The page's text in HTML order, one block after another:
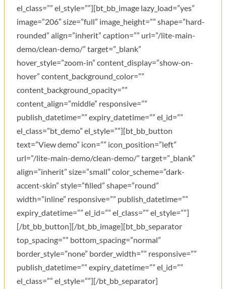
el_class=”” el_style=””][bt_bb_image lazy_load=”yes”
image=”206″ size=”full” image_height=”” shape=”hard-
rounded” align=”inherit” caption=”” url=”/lite-main-
demo/clean-demo/” target=”_blank”
hover_style=”zoom-in” content_display=”show-on-
hover” content_background_color=””
content_background_opacity=””
content_align=”middle” responsive=””
publish_datetime=”” expiry_datetime=”” el_id=””
el_class=”bt_demo” el_style=””][bt_bb_button
text=”View demo” icon=”” icon_position=”left”
url=”/lite-main-demo/clean-demo/” target=”_blank”
align=”inherit” size=”small” color_scheme=”dark-
accent-skin” style=”filled” shape=”round”
width=”inline” responsive=”” publish_datetime=””
expiry_datetime=”” el_id=”” el_class=”” el_style=””]
[/bt_bb_button][/bt_bb_image][bt_bb_separator
top_spacing=”” bottom_spacing=”normal”
border_style=”none” border_width=”” responsive=””
publish_datetime=”” expiry_datetime=”” el_id=””
el_class=”” el_style=””][/bt_bb_separator]